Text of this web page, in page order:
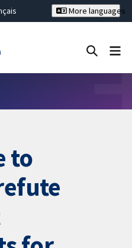
More languages
to